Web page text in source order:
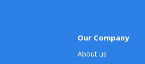
Our Company
About us